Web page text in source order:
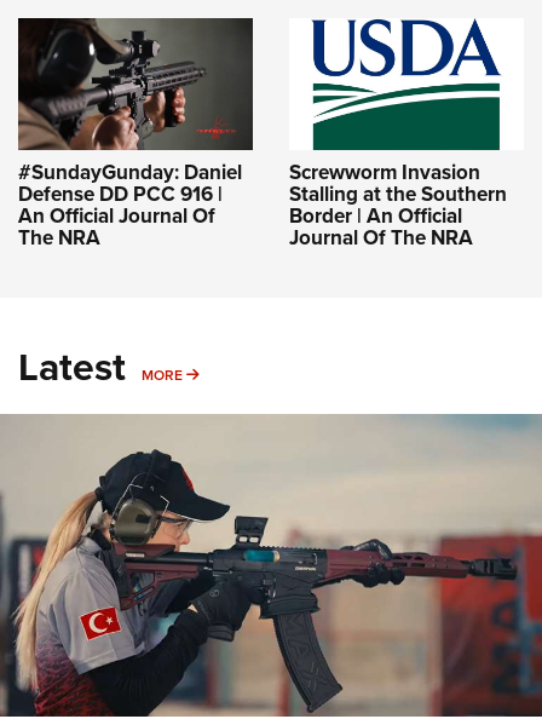
#SundayGunday: Daniel
Defense DD PCC 916 |
An Official Journal Of
The NRA
Screwworm Invasion
Stalling at the Southern
Border | An Official
Journal Of The NRA
Latest MORE MORE